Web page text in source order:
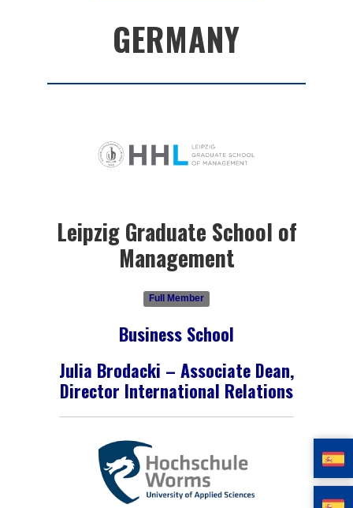
GERMANY
Leipzig Graduate School of
Management
Full Member
Business School
Julia Brodacki – Associate Dean,
Director International Relations